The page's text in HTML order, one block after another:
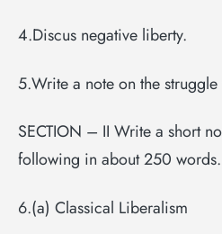
4.Discus negative liberty.
5.Write a note on the
SECTION – II Write a short
following in about 250 words.
6.(a) Classical Liberalism